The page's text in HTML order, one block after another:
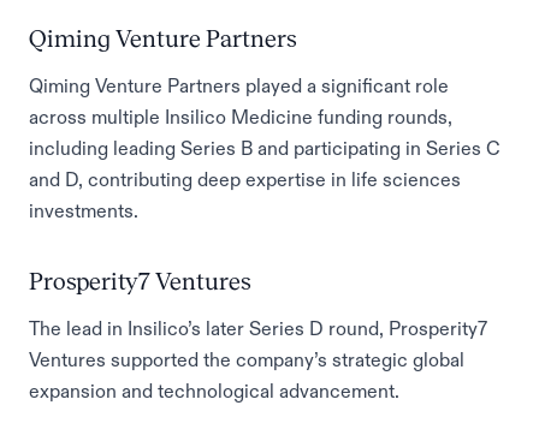
Qiming Venture Partners
Qiming Venture Partners played a significant role
across multiple Insilico Medicine funding rounds,
including leading Series B and participating in Series C
and D, contributing deep expertise in life sciences
investments.
Prosperity7 Ventures
The lead in Insilico’s later Series D round, Prosperity7
Ventures supported the company’s strategic global
expansion and technological advancement.